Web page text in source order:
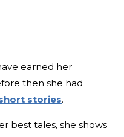
earned her
then she had
stories.
best tales, she shows